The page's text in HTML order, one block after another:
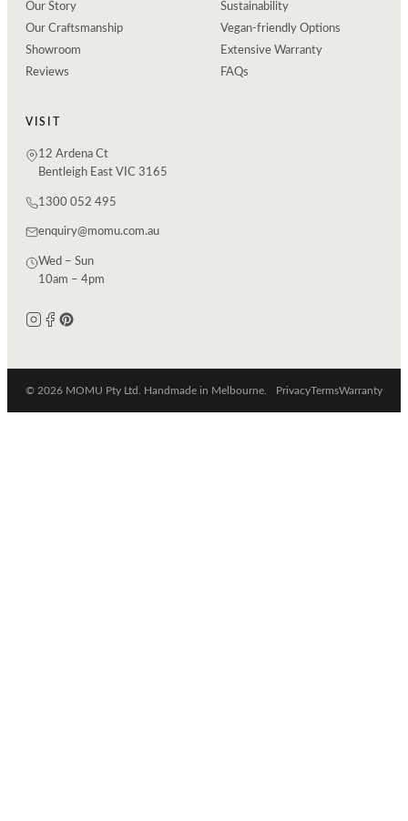
Our Story
Our Craftsmanship
Showroom
Reviews
Sustainability
Vegan-friendly Options
Extensive Warranty
FAQs
VISIT
12 Ardena Ct
Bentleigh East VIC 3165
1300 052 495
enquiry@momu.com.au
Wed – Sun
10am – 4pm
© 2026 MOMU Pty Ltd. Handmade in Melbourne. PrivacyTermsWarranty